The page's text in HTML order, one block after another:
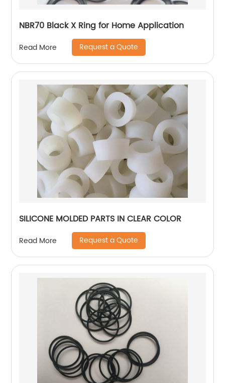
NBR70 Black X Ring for Home Application
Read More Request a Quote
SILICONE MOLDED PARTS IN CLEAR COLOR
Read More Request a Quote